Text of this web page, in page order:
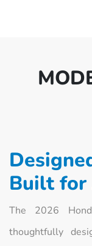
Built for
The 2026
thoughtfully